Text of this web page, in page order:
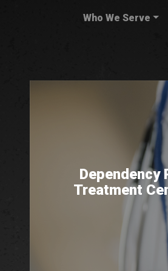
Who We Serve
Dependency
Treatment